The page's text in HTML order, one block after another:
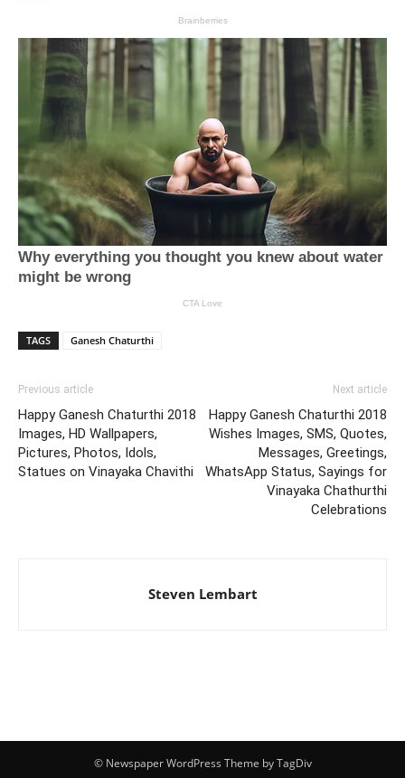
TAGS Ganesh Chaturthi
Previous article
Happy Ganesh Chaturthi 2018
Images, HD Wallpapers,
Pictures, Photos, Idols,
Statues on Vinayaka Chavithi
Next article
Happy Ganesh Chaturthi 2018
Wishes Images, SMS, Quotes,
Messages, Greetings,
WhatsApp Status, Sayings for
Vinayaka Chathurthi
Celebrations
Steven Lembart
© Newspaper WordPress Theme by TagDiv